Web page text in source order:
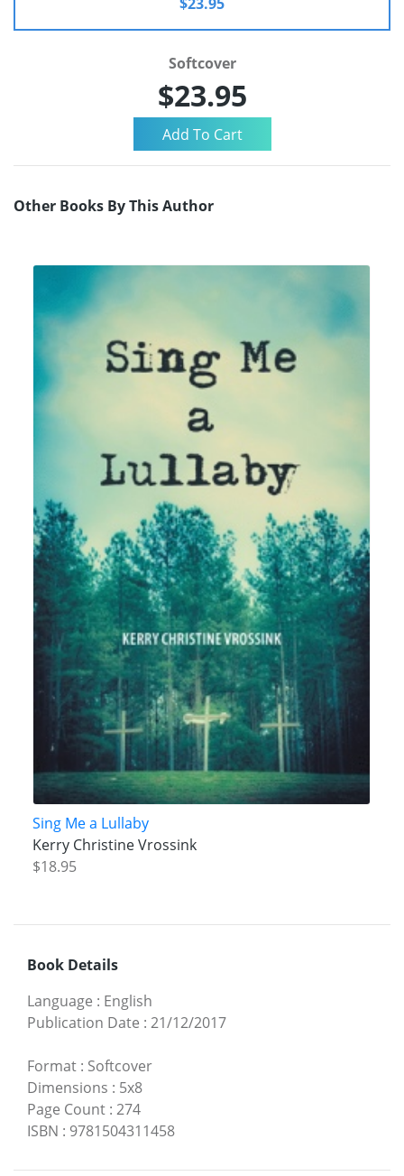
Softcover
$23.95
Other Books By This Author
Sing Me a Lullaby
Kerry Christine Vrossink
$18.95
Book Details
Language : English
Publication Date : 21/12/2017
Format : Softcover
Dimensions : 5x8
Page Count : 274
ISBN : 9781504311458